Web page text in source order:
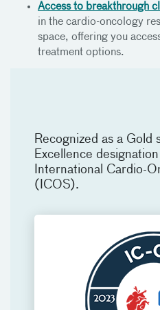
Access to breakthrough
in the cardio-oncology
space, offering you
treatment options.
Recognized as a Gold
Excellence
International Cardio-
(ICOS).